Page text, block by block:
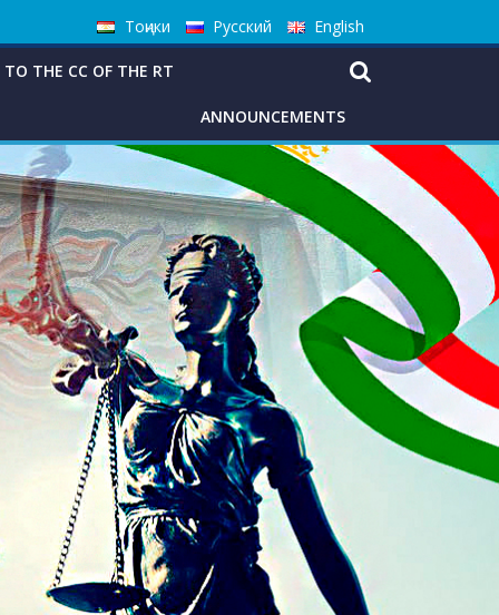
Тоҷики Русский English
TO THE CC OF THE RT
ANNOUNCEMENTS